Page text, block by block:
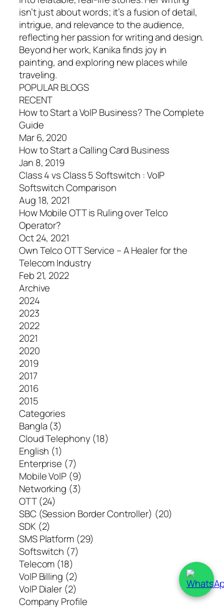
isn’t just about words; it’s a fusion of detail,
intrigue, and relevance to the audience,
reflecting her passion for writing and design.
Beyond her work, Kanika finds joy in
painting, and exploring new places while
traveling.
POPULAR BLOGS
RECENT
How to Start a VoIP Business? The Complete
Guide
Mar 6, 2020
How to Start a Calling Card Business
Jan 8, 2019
Class 4 vs Class 5 Softswitch : VoIP
Softswitch Comparison
Aug 18, 2021
How Mobile OTT is Ruling over Telco
Operator?
Oct 24, 2021
Own Telco OTT Service – A Healer for the
Telecom Industry
Feb 21, 2022
Archive
2024
2023
2022
2021
2020
2019
2017
2016
2015
Categories
Bangla (3)
Cloud Telephony (18)
English (1)
Enterprise (7)
Mobile VoIP (9)
Networking (3)
OTT (24)
SBC (Session Border Controller) (20)
SDK (2)
SMS Platform (29)
Softswitch (7)
Telecom (18)
VoIP Billing (2)
VoIP Dialer (2)
Company Profile